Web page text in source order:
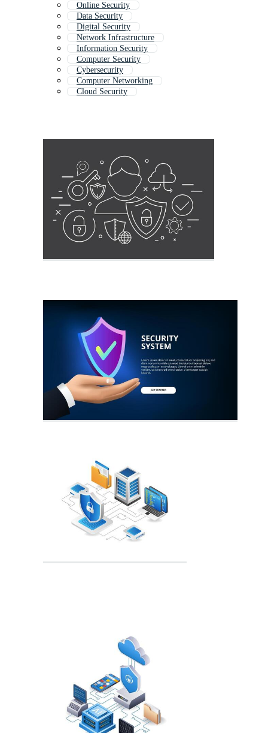
Online Security
Data Security
Digital Security
Network Infrastructure
Information Security
Computer Security
Cybersecurity
Computer Networking
Cloud Security